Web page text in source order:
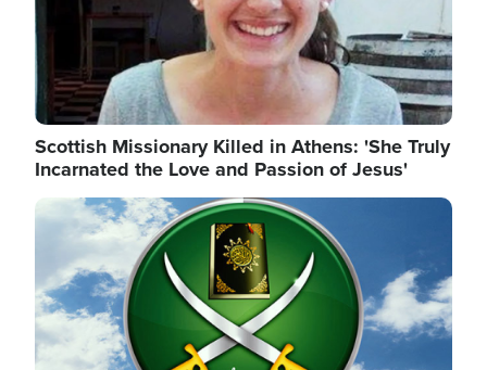
Scottish Missionary Killed in Athens: 'She Truly
Incarnated the Love and Passion of Jesus'
Image